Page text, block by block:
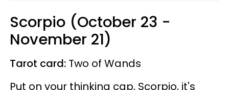
Scorpio (October 23 -
November 21)
Tarot card: Two of Wands
Put on your thinking cap, Scorpio, it's